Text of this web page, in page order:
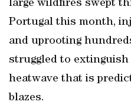
large wildfires swept
Portugal this month,
and uprooting
struggled to extinguish
heatwave that is
blazes.